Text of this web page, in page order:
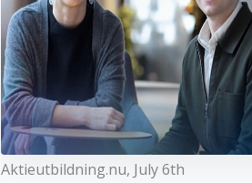
Aktieutbildning.nu, July 6th